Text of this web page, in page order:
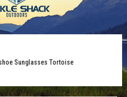
Sunglasses Tortoise